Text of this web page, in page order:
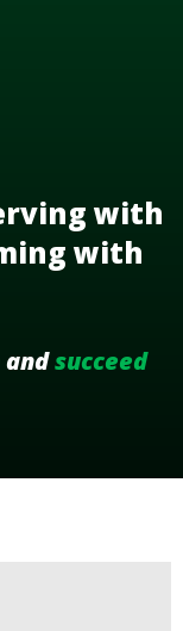
with
with
andsucceed